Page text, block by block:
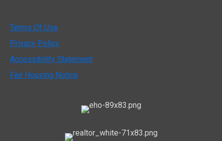
Terms Of Use
Privacy Policy
Accessibility Statement
Fair Housing Notice